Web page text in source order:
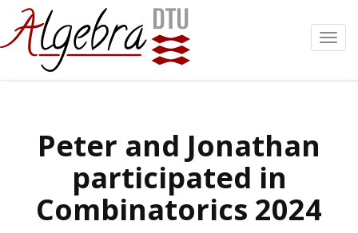
Peter and Jonathan
participated in
Combinatorics 2024